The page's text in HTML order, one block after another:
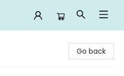
Go back